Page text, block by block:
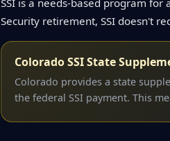
SSI is a needs-based program
Security retirement, SSI doesn't
Colorado SSI State
Colorado provides a state
the federal SSI payment. This